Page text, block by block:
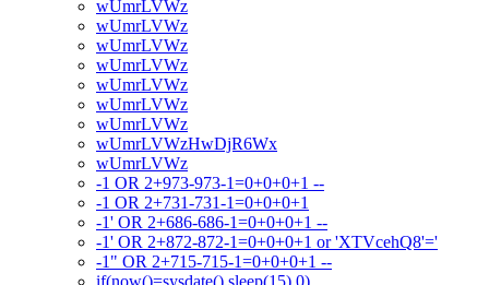
wUmrLVWz
wUmrLVWz
wUmrLVWz
wUmrLVWz
wUmrLVWz
wUmrLVWz
wUmrLVWz
wUmrLVWzHwDjR6Wx
wUmrLVWz
-1 OR 2+973-973-1=0+0+0+1 --
-1 OR 2+731-731-1=0+0+0+1
-1' OR 2+686-686-1=0+0+0+1 --
-1' OR 2+872-872-1=0+0+0+1 or 'XTVcehQ8'='
-1" OR 2+715-715-1=0+0+0+1 --
if(now()=sysdate(),sleep(15),0)